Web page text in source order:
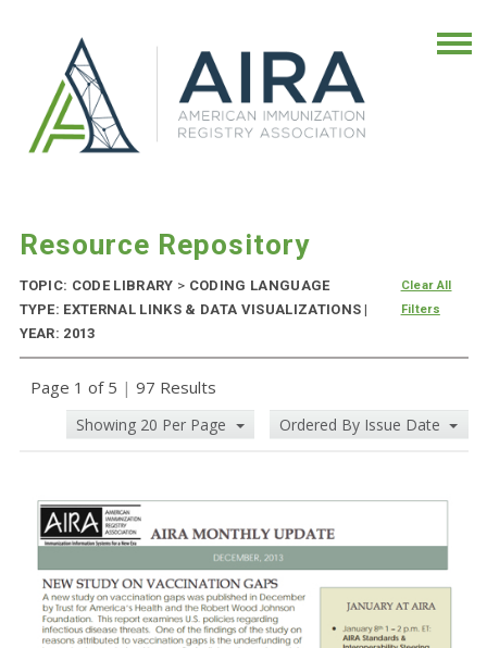
Resource Repository
TOPIC: CODE LIBRARY > CODING LANGUAGE
TYPE: EXTERNAL LINKS & DATA VISUALIZATIONS |
YEAR: 2013
Clear All
Filters
Page 1 of 5 | 97 Results
Showing 20 Per Page Ordered By Issue Date